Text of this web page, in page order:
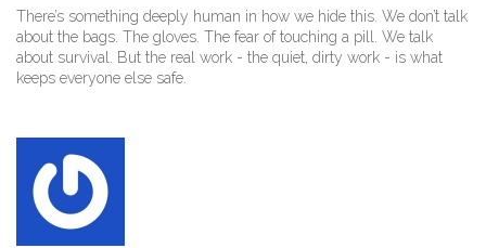
There’s something deeply human in how we hide this. We don’t talk
about the bags. The gloves. The fear of touching a pill. We talk
about survival. But the real work - the quiet, dirty work - is what
keeps everyone else safe.